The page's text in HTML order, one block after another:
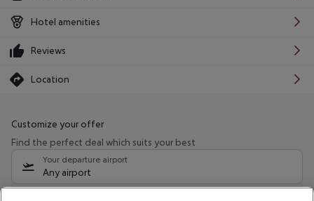
Hotel amenities
Reviews
Location
Customize your offer
Find the perfect deal which suits your best
Your departure airport
Any airport